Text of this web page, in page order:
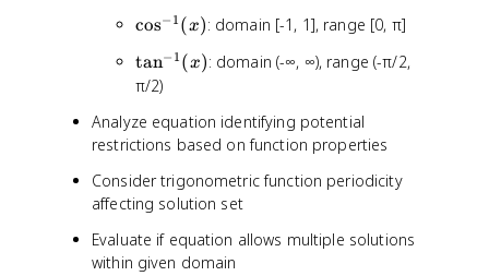
i
n
^
{
-
1
(
x
\
o
s
{
-
1
}
x
)
cos− 1 (x): domain [-1, 1], range [0, π]
\
t
n
^
{
-
1
}
(
tan− 1 (x): domain (-∞, ∞), range (-π/2,
π/2)
Analyze equation identifying potential
restrictions based on function properties
Consider trigonometric function periodicity
affecting solution set
Evaluate if equation allows multiple solutions
within given domain